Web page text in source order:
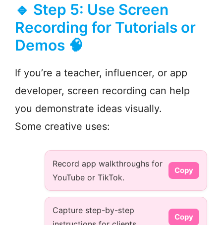
🔹 Step 5: Use Screen
Recording for Tutorials or
Demos 🧠
If you’re a teacher, influencer, or app
developer, screen recording can help
you demonstrate ideas visually.
Some creative uses:
Record app walkthroughs for
YouTube or TikTok.
Copy
Capture step-by-step
Copy